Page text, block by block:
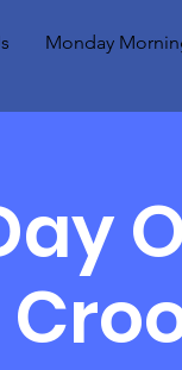
Monday